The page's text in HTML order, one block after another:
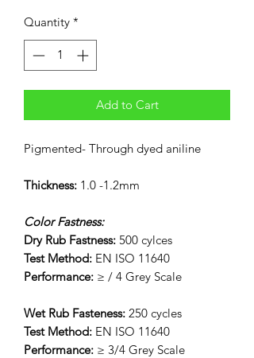
Quantity *
Add to Cart
Pigmented- Through dyed aniline
Thickness: 1.0 -1.2mm
Color Fastness:
Dry Rub Fastness: 500 cylces
Test Method: EN ISO 11640
Performance: ≥ / 4 Grey Scale
Wet Rub Fasteness: 250 cycles
Test Method: EN ISO 11640
Performance: ≥ 3/4 Grey Scale